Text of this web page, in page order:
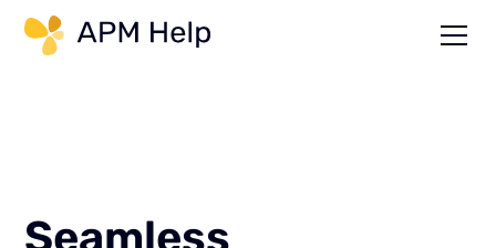
Seamless